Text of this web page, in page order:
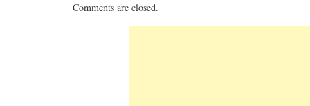
Comments are closed.